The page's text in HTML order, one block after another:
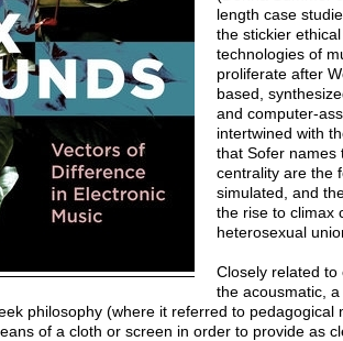
length case
the stickier
technologies of
proliferate after
based,
and computer-
intertwined with
that Sofer names
centrality are the
simulated, and
the rise to climax
heterosexual
Closely related
the acousmatic,
philosophy (where it referred to pedagogical
of a cloth or screen in order to provide as